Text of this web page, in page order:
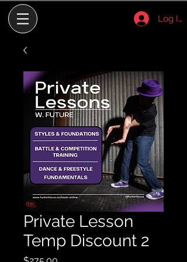
Log In
Private Lesson
Temp Discount 2